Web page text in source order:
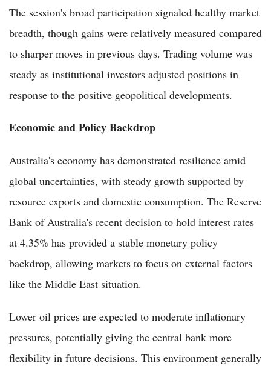
The session's broad participation signaled healthy market
breadth, though gains were relatively measured compared
to sharper moves in previous days. Trading volume was
steady as institutional investors adjusted positions in
response to the positive geopolitical developments.
Economic and Policy Backdrop
Australia's economy has demonstrated resilience amid
global uncertainties, with steady growth supported by
resource exports and domestic consumption. The Reserve
Bank of Australia's recent decision to hold interest rates
at 4.35% has provided a stable monetary policy
backdrop, allowing markets to focus on external factors
like the Middle East situation.
Lower oil prices are expected to moderate inflationary
pressures, potentially giving the central bank more
flexibility in future decisions. This environment generally